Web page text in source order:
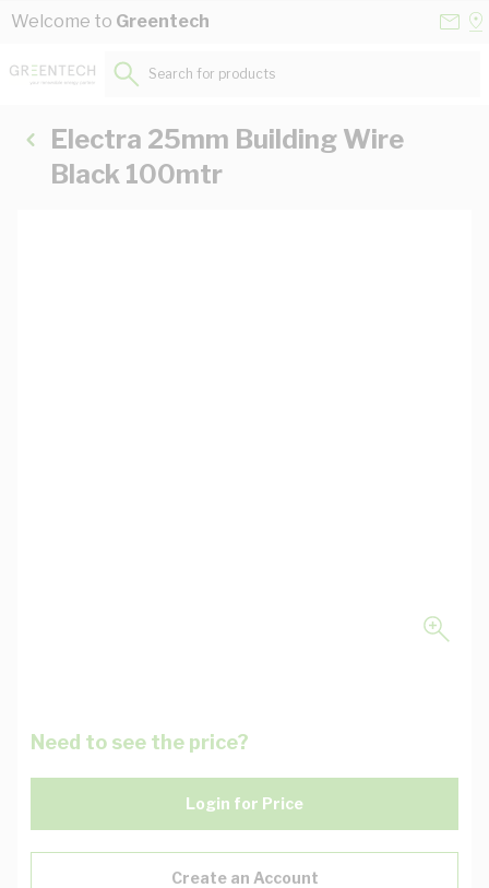
Skip to Content
Welcome to Greentech
Search for products...
Electra 25mm Building Wire
Black 100mtr
Need to see the price?
Login for Price
Create an Account